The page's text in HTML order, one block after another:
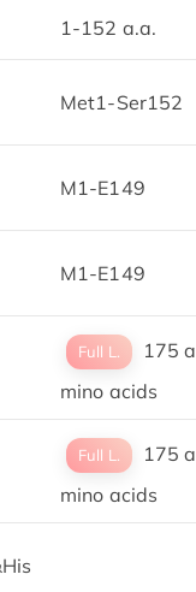
1-152 a.a.
Met1-Ser152
M1-E149
M1-E149
Full L.
175 a
mino acids
Full L.
175 a
mino acids